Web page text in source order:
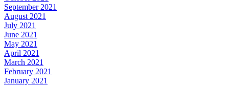
September 2021
August 2021
July 2021
June 2021
May 2021
April 2021
March 2021
February 2021
January 2021